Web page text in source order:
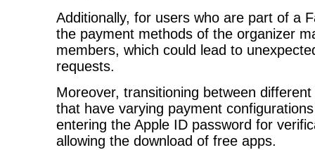
Additionally, for users who are part of a
the payment methods of the organizer
members, which could lead to
requests.
Moreover, transitioning between
that have varying payment
entering the Apple ID password for
allowing the download of free apps.